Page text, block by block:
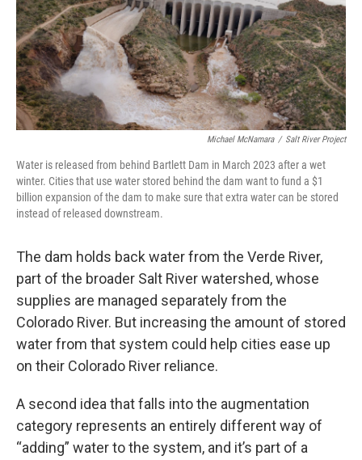
Michael McNamara / Salt River Project
Water is released from behind Bartlett Dam in March 2023 after a wet
winter. Cities that use water stored behind the dam want to fund a $1
billion expansion of the dam to make sure that extra water can be stored
instead of released downstream.
The dam holds back water from the Verde River,
part of the broader Salt River watershed, whose
supplies are managed separately from the
Colorado River. But increasing the amount of stored
water from that system could help cities ease up
on their Colorado River reliance.
A second idea that falls into the augmentation
category represents an entirely different way of
“adding” water to the system, and it’s part of a